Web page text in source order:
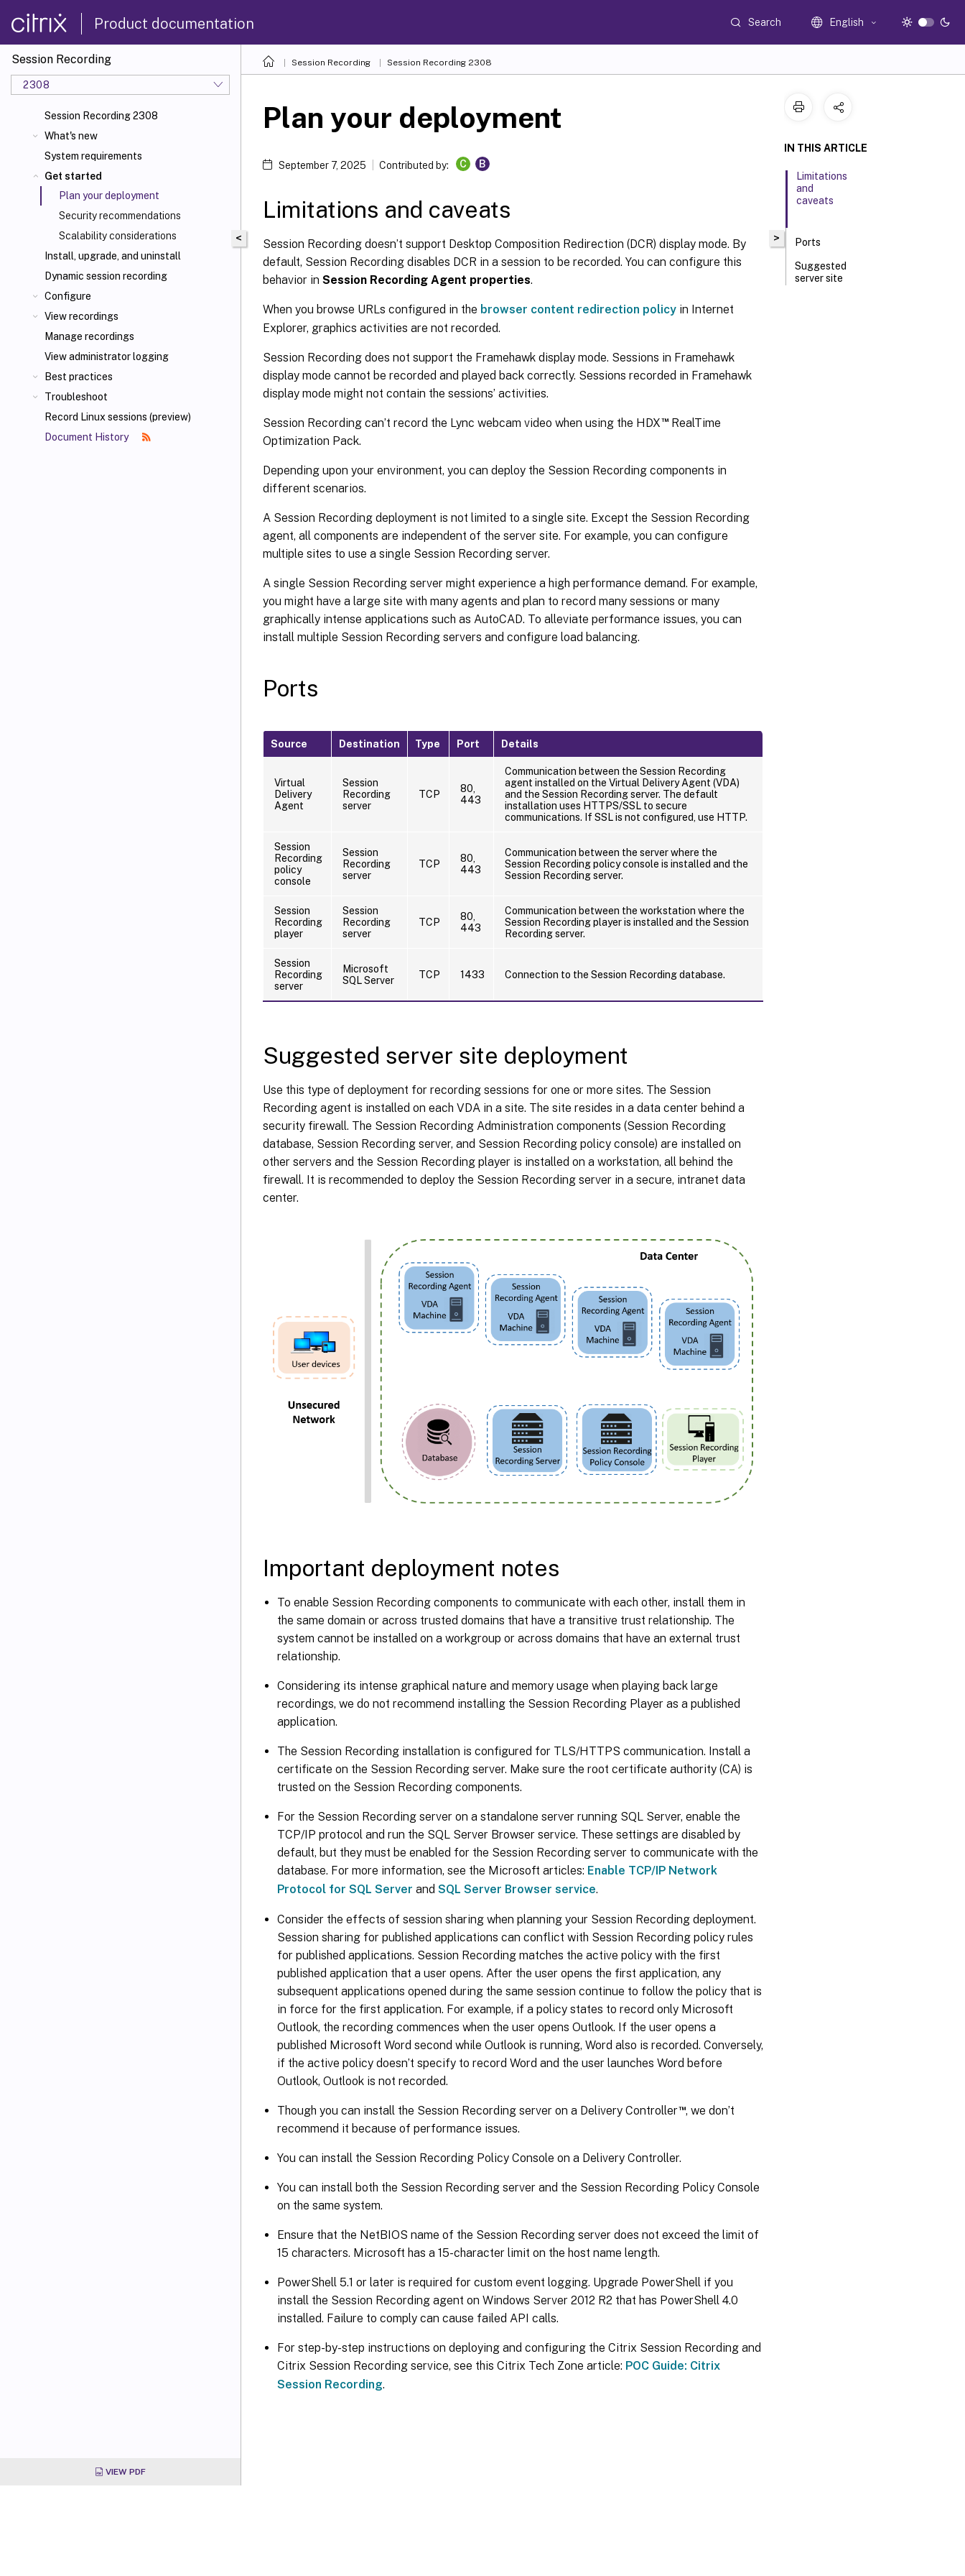
Product documentation Search English
Session Recording
2308
Session Recording 2308
What's new
System requirements
Get started
Plan your deployment
Security recommendations
Scalability considerations
Install, upgrade, and uninstall
Dynamic session recording
Configure
View recordings
Manage recordings
View administrator logging
Best practices
Troubleshoot
Record Linux sessions (preview)
Document History
VIEW PDF
Session Recording Session Recording 2308
<
Plan your deployment
September 7, 2025 Contributed by: C B
Limitations and caveats
Session Recording doesn’t support Desktop Composition Redirection (DCR) display mode. By
default, Session Recording disables DCR in a session to be recorded. You can configure this
behavior in Session Recording Agent properties.
When you browse URLs configured in the browser content redirection policy in Internet
Explorer, graphics activities are not recorded.
Session Recording does not support the Framehawk display mode. Sessions in Framehawk
display mode cannot be recorded and played back correctly. Sessions recorded in Framehawk
display mode might not contain the sessions’ activities.
Session Recording can’t record the Lync webcam video when using the HDX™RealTime
Optimization Pack.
Depending upon your environment, you can deploy the Session Recording components in
different scenarios.
A Session Recording deployment is not limited to a single site. Except the Session Recording
agent, all components are independent of the server site. For example, you can configure
multiple sites to use a single Session Recording server.
A single Session Recording server might experience a high performance demand. For example,
you might have a large site with many agents and plan to record many sessions or many
graphically intense applications such as AutoCAD. To alleviate performance issues, you can
install multiple Session Recording servers and configure load balancing.
Ports
Source Destination Type Port Details
Virtual
Delivery
Agent
Session
Recording
server
TCP
80,
443
Communication between the Session Recording
agent installed on the Virtual Delivery Agent (VDA)
and the Session Recording server. The default
installation uses HTTPS/SSL to secure
communications. If SSL is not configured, use HTTP.
Session
Recording
policy
console
Session
Recording
server
TCP
80,
443
Communication between the server where the
Session Recording policy console is installed and the
Session Recording server.
Session
Recording
player
Session
Recording
server
TCP
80,
443
Communication between the workstation where the
Session Recording player is installed and the Session
Recording server.
Session
Recording
server
Microsoft
SQL Server
TCP 1433 Connection to the Session Recording database.
Suggested server site deployment
Use this type of deployment for recording sessions for one or more sites. The Session
Recording agent is installed on each VDA in a site. The site resides in a data center behind a
security firewall. The Session Recording Administration components (Session Recording
database, Session Recording server, and Session Recording policy console) are installed on
other servers and the Session Recording player is installed on a workstation, all behind the
firewall. It is recommended to deploy the Session Recording server in a secure, intranet data
center.
Important deployment notes
To enable Session Recording components to communicate with each other, install them in
the same domain or across trusted domains that have a transitive trust relationship. The
system cannot be installed on a workgroup or across domains that have an external trust
relationship.
Considering its intense graphical nature and memory usage when playing back large
recordings, we do not recommend installing the Session Recording Player as a published
application.
The Session Recording installation is configured for TLS/HTTPS communication. Install a
certificate on the Session Recording server. Make sure the root certificate authority (CA) is
trusted on the Session Recording components.
For the Session Recording server on a standalone server running SQL Server, enable the
TCP/IP protocol and run the SQL Server Browser service. These settings are disabled by
default, but they must be enabled for the Session Recording server to communicate with the
database. For more information, see the Microsoft articles: Enable TCP/IP Network
Protocol for SQL Server and SQL Server Browser service.
Consider the effects of session sharing when planning your Session Recording deployment.
Session sharing for published applications can conflict with Session Recording policy rules
for published applications. Session Recording matches the active policy with the first
published application that a user opens. After the user opens the first application, any
subsequent applications opened during the same session continue to follow the policy that is
in force for the first application. For example, if a policy states to record only Microsoft
Outlook, the recording commences when the user opens Outlook. If the user opens a
published Microsoft Word second while Outlook is running, Word also is recorded. Conversely,
if the active policy doesn’t specify to record Word and the user launches Word before
Outlook, Outlook is not recorded.
Though you can install the Session Recording server on a Delivery Controller™, we don’t
recommend it because of performance issues.
You can install the Session Recording Policy Console on a Delivery Controller.
You can install both the Session Recording server and the Session Recording Policy Console
on the same system.
Ensure that the NetBIOS name of the Session Recording server does not exceed the limit of
15 characters. Microsoft has a 15-character limit on the host name length.
PowerShell 5.1 or later is required for custom event logging. Upgrade PowerShell if you
install the Session Recording agent on Windows Server 2012 R2 that has PowerShell 4.0
installed. Failure to comply can cause failed API calls.
For step-by-step instructions on deploying and configuring the Citrix Session Recording and
Citrix Session Recording service, see this Citrix Tech Zone article: POC Guide: Citrix
Session Recording.
>
IN THIS ARTICLE
Limitations
and
caveats
Ports
Suggested
server site